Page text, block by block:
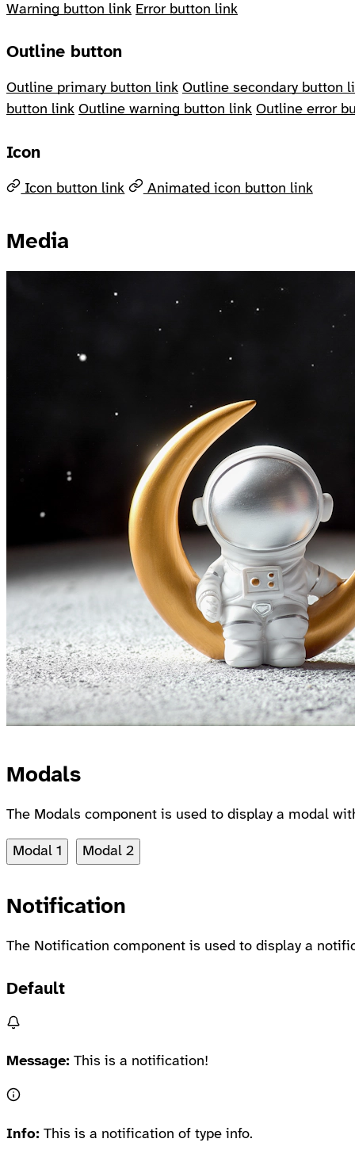
Warning button link Error button link
Outline button
Outline primary button link Outline secondary button
button link Outline warning button link Outline error
Icon
Icon button link Animated icon button link
Media
Modals
The Modals component is used to display a modal
Modal 1 Modal 2
Notification
The Notification component is used to display a
Default
Message: This is a notification!
Info: This is a notification of type info.